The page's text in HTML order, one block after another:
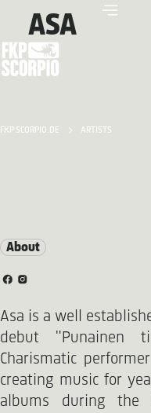
FKP SCORPIO.DE ARTISTS
ASA
About
Asa is a well
debut "Punainen
Charismatic
creating music for
albums during the